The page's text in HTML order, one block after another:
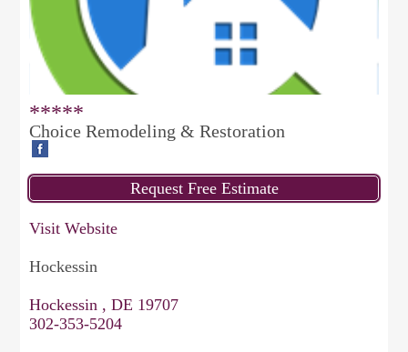
*****
Choice Remodeling & Restoration
Visit Website
Hockessin
Hockessin , DE 19707
302-353-5204